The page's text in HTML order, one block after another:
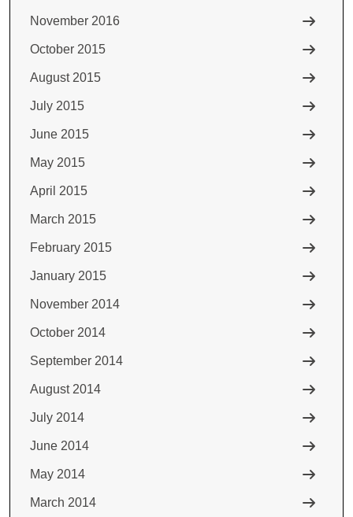
November 2016
October 2015
August 2015
July 2015
June 2015
May 2015
April 2015
March 2015
February 2015
January 2015
November 2014
October 2014
September 2014
August 2014
July 2014
June 2014
May 2014
March 2014